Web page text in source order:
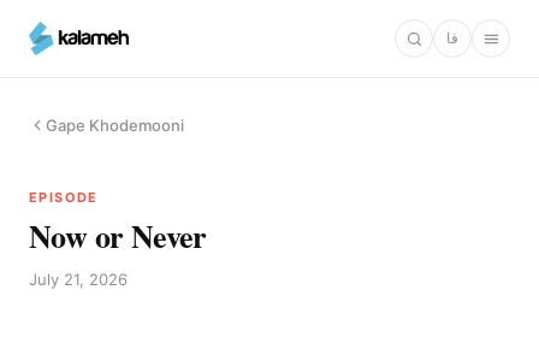
main
فا
Gape Khodemooni
EPISODE
Now or Never
July 21, 2026